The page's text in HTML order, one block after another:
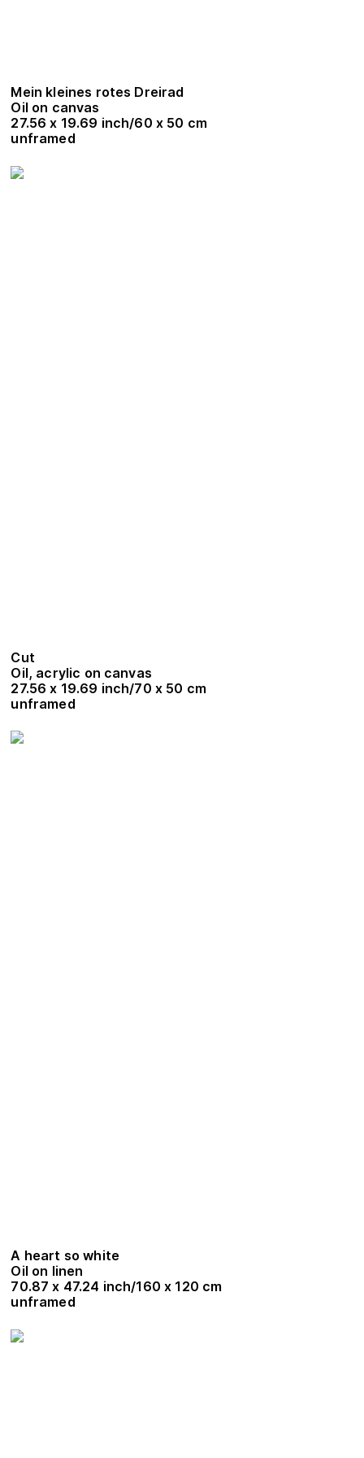
Mein kleines rotes Dreirad
Oil on canvas
27.56 x 19.69 inch/60 x 50 cm
unframed
Cut
Oil, acrylic on canvas
27.56 x 19.69 inch/70 x 50 cm
unframed
A heart so white
Oil on linen
70.87 x 47.24 inch/160 x 120 cm
unframed